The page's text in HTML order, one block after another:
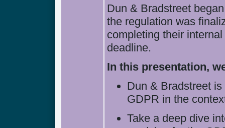
Dun & Bradstreet
the regulation was
completing their
deadline.
In this presentation,
Dun & Bradstreet
GDPR in the
Take a deep dive